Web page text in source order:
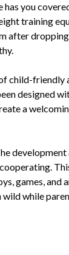
you
training
after
child-friendly
designed
a
games, and
while